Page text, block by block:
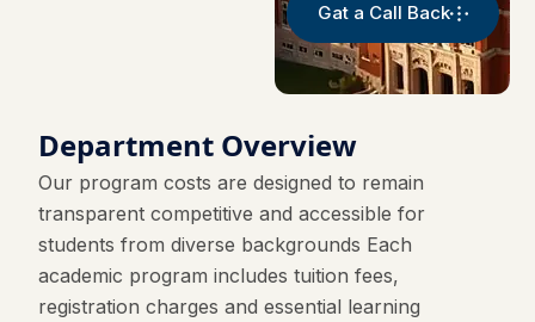
Gat a Call Back
Department Overview
Our program costs are designed to remain
transparent competitive and accessible for
students from diverse backgrounds Each
academic program includes tuition fees,
registration charges and essential learning